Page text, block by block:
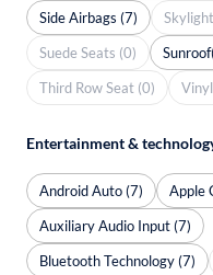
Side Airbags (7)
Suede Seats (0)
Third Row Seat (0)
Entertainment &
Android Auto (7)
Apple
Auxiliary Audio Input (7)
Bluetooth Technology (7)